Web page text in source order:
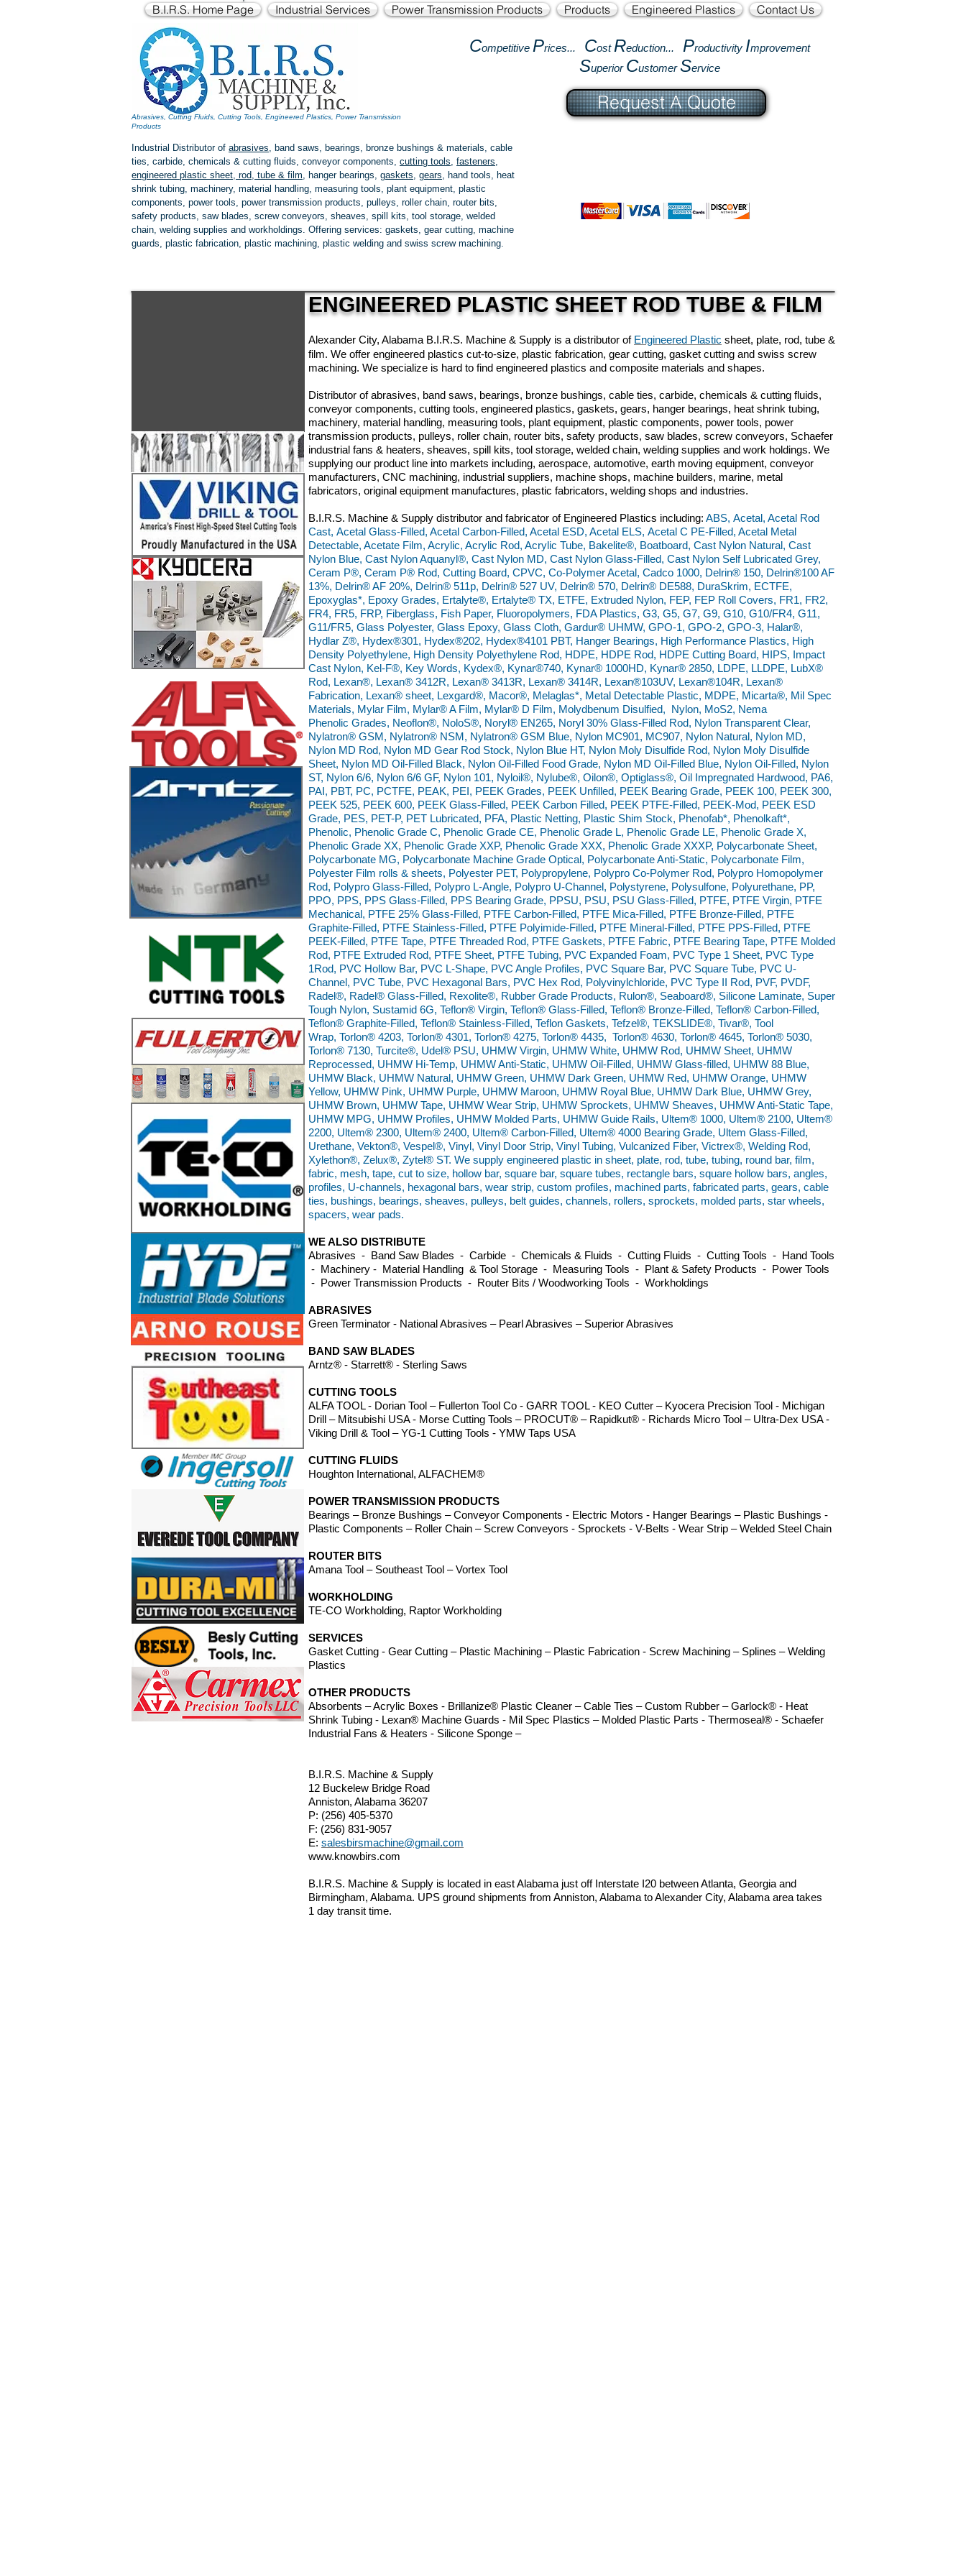
B.I.R.S. Home Page Industrial Services Power Transmission Products Products Engineered Plastics Contact Us
Competitive Prices... Cost Reduction... Productivity Improvement
Superior CustomerService
Abrasives, Cutting Fluids, Cutting Tools, Engineered Plastics, Power Transmission
Products
Request A Quote
Industrial Distributor of abrasives, band saws, bearings, bronze bushings & materials, cable
ties, carbide, chemicals & cutting fluids, conveyor components, cutting tools, fasteners,
engineered plastic sheet, rod, tube & film, hanger bearings, gaskets, gears, hand tools, heat
shrink tubing, machinery, material handling, measuring tools, plant equipment, plastic
components, power tools, power transmission products, pulleys, roller chain, router bits,
safety products, saw blades, screw conveyors, sheaves, spill kits, tool storage, welded
chain, welding supplies and workholdings. Offering services: gaskets, gear cutting, machine
guards, plastic fabrication, plastic machining, plastic welding and swiss screw machining.
ENGINEERED PLASTIC SHEET ROD TUBE & FILM
Alexander City, Alabama B.I.R.S. Machine & Supply is a distributor of Engineered Plastic sheet, plate, rod, tube &
film. We offer engineered plastics cut-to-size, plastic fabrication, gear cutting, gasket cutting and swiss screw
machining. We specialize is hard to find engineered plastics and composite materials and shapes.
Distributor of abrasives, band saws, bearings, bronze bushings, cable ties, carbide, chemicals & cutting fluids,
conveyor components, cutting tools, engineered plastics, gaskets, gears, hanger bearings, heat shrink tubing,
machinery, material handling, measuring tools, plant equipment, plastic components, power tools, power
transmission products, pulleys, roller chain, router bits, safety products, saw blades, screw conveyors, Schaefer
industrial fans & heaters, sheaves, spill kits, tool storage, welded chain, welding supplies and work holdings. We
supplying our product line into markets including, aerospace, automotive, earth moving equipment, conveyor
manufacturers, CNC machining, industrial suppliers, machine shops, machine builders, marine, metal
fabricators, original equipment manufactures, plastic fabricators, welding shops and industries.
B.I.R.S. Machine & Supply distributor and fabricator of Engineered Plastics including: ABS, Acetal, Acetal Rod
Cast, Acetal Glass-Filled, Acetal Carbon-Filled, Acetal ESD, Acetal ELS, Acetal C PE-Filled, Acetal Metal
Detectable, Acetate Film, Acrylic, Acrylic Rod, Acrylic Tube, Bakelite®, Boatboard, Cast Nylon Natural, Cast
Nylon Blue, Cast Nylon Aquanyl®, Cast Nylon MD, Cast Nylon Glass-Filled, Cast Nylon Self Lubricated Grey,
Ceram P®, Ceram P® Rod, Cutting Board, CPVC, Co-Polymer Acetal, Cadco 1000, Delrin® 150, Delrin®100 AF
13%, Delrin® AF 20%, Delrin® 511p, Delrin® 527 UV, Delrin® 570, Delrin® DE588, DuraSkrim, ECTFE,
Epoxyglas*, Epoxy Grades, Ertalyte®, Ertalyte® TX, ETFE, Extruded Nylon, FEP, FEP Roll Covers, FR1, FR2,
FR4, FR5, FRP, Fiberglass, Fish Paper, Fluoropolymers, FDA Plastics, G3, G5, G7, G9, G10, G10/FR4, G11,
G11/FR5, Glass Polyester, Glass Epoxy, Glass Cloth, Gardur® UHMW, GPO-1, GPO-2, GPO-3, Halar®,
Hydlar Z®, Hydex®301, Hydex®202, Hydex®4101 PBT, Hanger Bearings, High Performance Plastics, High
Density Polyethylene, High Density Polyethylene Rod, HDPE, HDPE Rod, HDPE Cutting Board, HIPS, Impact
Cast Nylon, Kel-F®, Key Words, Kydex®, Kynar®740, Kynar® 1000HD, Kynar® 2850, LDPE, LLDPE, LubX®
Rod, Lexan®, Lexan® 3412R, Lexan® 3413R, Lexan® 3414R, Lexan®103UV, Lexan®104R, Lexan®
Fabrication, Lexan® sheet, Lexgard®, Macor®, Melaglas*, Metal Detectable Plastic, MDPE, Micarta®, Mil Spec
Materials, Mylar Film, Mylar® A Film, Mylar® D Film, Molydbenum Disulfied, Nylon, MoS2, Nema
Phenolic Grades, Neoflon®, NoloS®, Noryl® EN265, Noryl 30% Glass-Filled Rod, Nylon Transparent Clear,
Nylatron® GSM, Nylatron® NSM, Nylatron® GSM Blue, Nylon MC901, MC907, Nylon Natural, Nylon MD,
Nylon MD Rod, Nylon MD Gear Rod Stock, Nylon Blue HT, Nylon Moly Disulfide Rod, Nylon Moly Disulfide
Sheet, Nylon MD Oil-Filled Black, Nylon Oil-Filled Food Grade, Nylon MD Oil-Filled Blue, Nylon Oil-Filled, Nylon
ST, Nylon 6/6, Nylon 6/6 GF, Nylon 101, Nyloil®, Nylube®, Oilon®, Optiglass®, Oil Impregnated Hardwood, PA6,
PAI, PBT, PC, PCTFE, PEAK, PEI, PEEK Grades, PEEK Unfilled, PEEK Bearing Grade, PEEK 100, PEEK 300,
PEEK 525, PEEK 600, PEEK Glass-Filled, PEEK Carbon Filled, PEEK PTFE-Filled, PEEK-Mod, PEEK ESD
Grade, PES, PET-P, PET Lubricated, PFA, Plastic Netting, Plastic Shim Stock, Phenofab*, Phenolkaft*,
Phenolic, Phenolic Grade C, Phenolic Grade CE, Phenolic Grade L, Phenolic Grade LE, Phenolic Grade X,
Phenolic Grade XX, Phenolic Grade XXP, Phenolic Grade XXX, Phenolic Grade XXXP, Polycarbonate Sheet,
Polycarbonate MG, Polycarbonate Machine Grade Optical, Polycarbonate Anti-Static, Polycarbonate Film,
Polyester Film rolls & sheets, Polyester PET, Polypropylene, Polypro Co-Polymer Rod, Polypro Homopolymer
Rod, Polypro Glass-Filled, Polypro L-Angle, Polypro U-Channel, Polystyrene, Polysulfone, Polyurethane, PP,
PPO, PPS, PPS Glass-Filled, PPS Bearing Grade, PPSU, PSU, PSU Glass-Filled, PTFE, PTFE Virgin, PTFE
Mechanical, PTFE 25% Glass-Filled, PTFE Carbon-Filled, PTFE Mica-Filled, PTFE Bronze-Filled, PTFE
Graphite-Filled, PTFE Stainless-Filled, PTFE Polyimide-Filled, PTFE Mineral-Filled, PTFE PPS-Filled, PTFE
PEEK-Filled, PTFE Tape, PTFE Threaded Rod, PTFE Gaskets, PTFE Fabric, PTFE Bearing Tape, PTFE Molded
Rod, PTFE Extruded Rod, PTFE Sheet, PTFE Tubing, PVC Expanded Foam, PVC Type 1 Sheet, PVC Type
1Rod, PVC Hollow Bar, PVC L-Shape, PVC Angle Profiles, PVC Square Bar, PVC Square Tube, PVC U-
Channel, PVC Tube, PVC Hexagonal Bars, PVC Hex Rod, Polyvinylchloride, PVC Type II Rod, PVF, PVDF,
Radel®, Radel® Glass-Filled, Rexolite®, Rubber Grade Products, Rulon®, Seaboard®, Silicone Laminate, Super
Tough Nylon, Sustamid 6G, Teflon® Virgin, Teflon® Glass-Filled, Teflon® Bronze-Filled, Teflon® Carbon-Filled,
Teflon® Graphite-Filled, Teflon® Stainless-Filled, Teflon Gaskets, Tefzel®, TEKSLIDE®, Tivar®, Tool
Wrap, Torlon® 4203, Torlon® 4301, Torlon® 4275, Torlon® 4435, Torlon® 4630, Torlon® 4645, Torlon® 5030,
Torlon® 7130, Turcite®, Udel® PSU, UHMW Virgin, UHMW White, UHMW Rod, UHMW Sheet, UHMW
Reprocessed, UHMW Hi-Temp, UHMW Anti-Static, UHMW Oil-Filled, UHMW Glass-filled, UHMW 88 Blue,
UHMW Black, UHMW Natural, UHMW Green, UHMW Dark Green, UHMW Red, UHMW Orange, UHMW
Yellow, UHMW Pink, UHMW Purple, UHMW Maroon, UHMW Royal Blue, UHMW Dark Blue, UHMW Grey,
UHMW Brown, UHMW Tape, UHMW Wear Strip, UHMW Sprockets, UHMW Sheaves, UHMW Anti-Static Tape,
UHMW MPG, UHMW Profiles, UHMW Molded Parts, UHMW Guide Rails, Ultem® 1000, Ultem® 2100, Ultem®
2200, Ultem® 2300, Ultem® 2400, Ultem® Carbon-Filled, Ultem® 4000 Bearing Grade, Ultem Glass-Filled,
Urethane, Vekton®, Vespel®, Vinyl, Vinyl Door Strip, Vinyl Tubing, Vulcanized Fiber, Victrex®, Welding Rod,
Xylethon®, Zelux®, Zytel® ST. We supply engineered plastic in sheet, plate, rod, tube, tubing, round bar, film,
fabric, mesh, tape, cut to size, hollow bar, square bar, square tubes, rectangle bars, square hollow bars, angles,
profiles, U-channels, hexagonal bars, wear strip, custom profiles, machined parts, fabricated parts, gears, cable
ties, bushings, bearings, sheaves, pulleys, belt guides, channels, rollers, sprockets, molded parts, star wheels,
spacers, wear pads.
WE ALSO DISTRIBUTE
Abrasives - Band Saw Blades - Carbide - Chemicals & Fluids - Cutting Fluids - Cutting Tools - Hand Tools
- Machinery - Material Handling & Tool Storage - Measuring Tools - Plant & Safety Products - Power Tools
- Power Transmission Products - Router Bits / Woodworking Tools - Workholdings
ABRASIVES
Green Terminator - National Abrasives – Pearl Abrasives – Superior Abrasives
BAND SAW BLADES
Arntz® - Starrett® - Sterling Saws
CUTTING TOOLS
ALFA TOOL - Dorian Tool – Fullerton Tool Co - GARR TOOL - KEO Cutter – Kyocera Precision Tool - Michigan
Drill – Mitsubishi USA - Morse Cutting Tools – PROCUT® – Rapidkut® - Richards Micro Tool – Ultra-Dex USA -
Viking Drill & Tool – YG-1 Cutting Tools - YMW Taps USA
CUTTING FLUIDS
Houghton International, ALFACHEM®
POWER TRANSMISSION PRODUCTS
Bearings – Bronze Bushings – Conveyor Components - Electric Motors - Hanger Bearings – Plastic Bushings -
Plastic Components – Roller Chain – Screw Conveyors - Sprockets - V-Belts - Wear Strip – Welded Steel Chain
ROUTER BITS
Amana Tool – Southeast Tool – Vortex Tool
WORKHOLDING
TE-CO Workholding, Raptor Workholding
SERVICES
Gasket Cutting - Gear Cutting – Plastic Machining – Plastic Fabrication - Screw Machining – Splines – Welding
Plastics
OTHER PRODUCTS
Absorbents – Acrylic Boxes - Brillanize® Plastic Cleaner – Cable Ties – Custom Rubber – Garlock® - Heat
Shrink Tubing - Lexan® Machine Guards - Mil Spec Plastics – Molded Plastic Parts - Thermoseal® - Schaefer
Industrial Fans & Heaters - Silicone Sponge –
B.I.R.S. Machine & Supply
12 Buckelew Bridge Road
Anniston, Alabama 36207
P: (256) 405-5370
F: (256) 831-9057
E: salesbirsmachine@gmail.com
www.knowbirs.com
B.I.R.S. Machine & Supply is located in east Alabama just off Interstate I20 between Atlanta, Georgia and
Birmingham, Alabama. UPS ground shipments from Anniston, Alabama to Alexander City, Alabama area takes
1 day transit time.